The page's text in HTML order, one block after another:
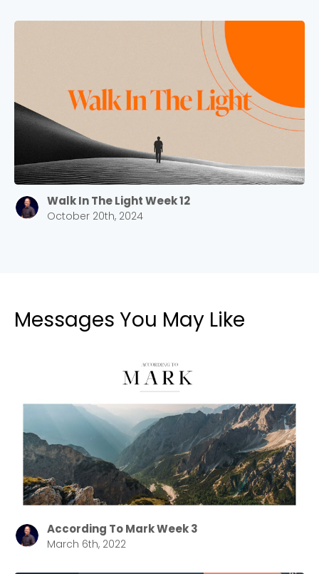
Walk In The Light Week 12
October 20th, 2024
Messages You May Like
According To Mark Week 3
March 6th, 2022